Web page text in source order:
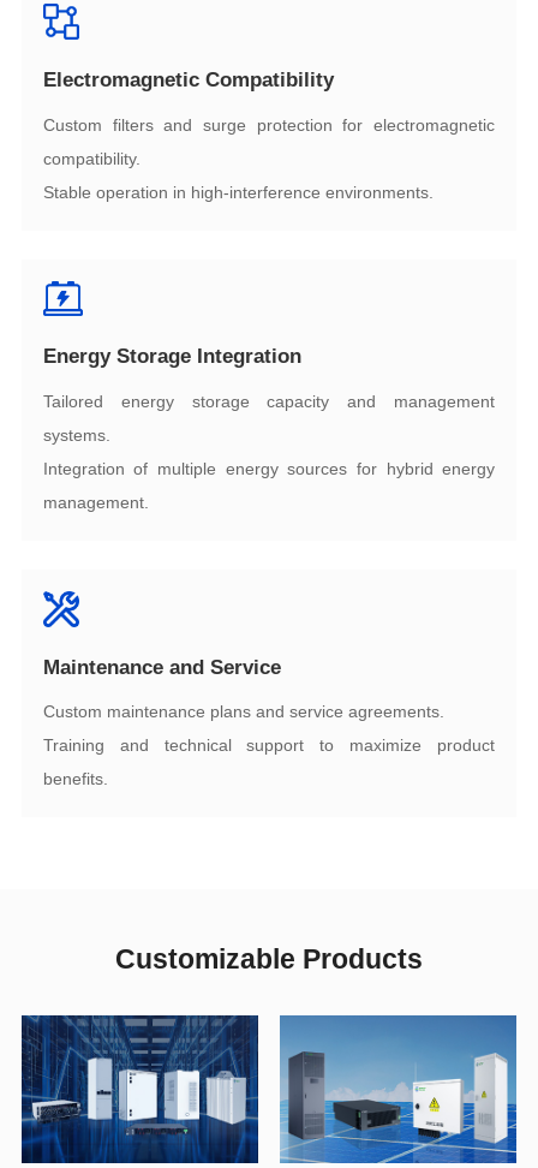
Electromagnetic Compatibility
compatibility.
Stable operation in high-interference environments.
Energy Storage Integration
systems.
management.
Maintenance and Service
Custom maintenance plans and service agreements.
benefits.
Customizable Products